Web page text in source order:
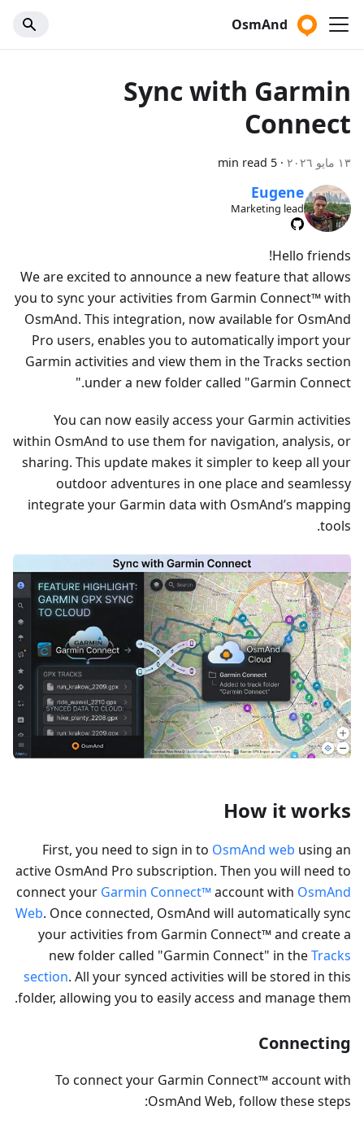
OsmAnd
Sync with Garmin
Connect
١٣ مايو ٢٠٢٦ ·
5 min read
Eugene
Marketing lead
Hello friends!
We are excited to announce a new feature that allows
you to sync your activities from Garmin Connect™ with
OsmAnd. This integration, now available for OsmAnd
Pro users, enables you to automatically import your
Garmin activities and view them in the Tracks section
under a new folder called "Garmin Connect."
You can now easily access your Garmin activities
within OsmAnd to use them for navigation, analysis, or
sharing. This update makes it simpler to keep all your
outdoor adventures in one place and seamlessy
integrate your Garmin data with OsmAnd’s mapping
tools.
How it works
First, you need to sign in to OsmAnd web using an
active OsmAnd Pro subscription. Then you will need to
connect your Garmin Connect™account with OsmAnd
Web. Once connected, OsmAnd will automatically sync
your activities from Garmin Connect™ and create a
new folder called "Garmin Connect" in theTracks
section. All your synced activities will be stored in this
folder, allowing you to easily access and manage them.
Connecting
To connect your Garmin Connect™ account with
OsmAnd Web, follow these steps: